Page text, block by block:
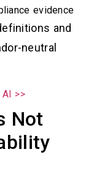
evidence
and
neutral
>>
Not